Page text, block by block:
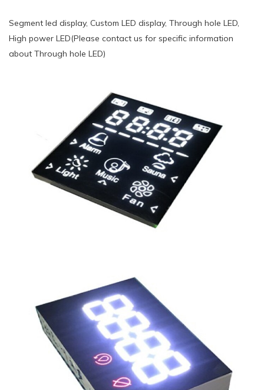
Segment led display, Custom LED display, Through hole LED,
High power LED(Please contact us for specific information
about Through hole LED)